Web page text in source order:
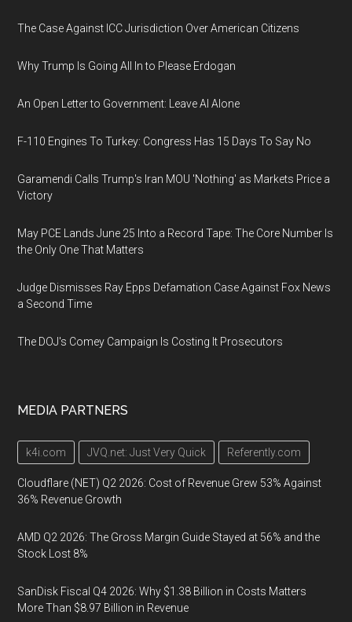
The Case Against ICC Jurisdiction Over American Citizens
Why Trump Is Going All In to Please Erdogan
An Open Letter to Government: Leave AI Alone
F-110 Engines To Turkey: Congress Has 15 Days To Say No
Garamendi Calls Trump's Iran MOU 'Nothing' as Markets Price a
Victory
May PCE Lands June 25 Into a Record Tape: The Core Number Is
the Only One That Matters
Judge Dismisses Ray Epps Defamation Case Against Fox News
a Second Time
The DOJ's Comey Campaign Is Costing It Prosecutors
MEDIA PARTNERS
k4i.com JVQ.net: Just Very Quick Referently.com
Cloudflare (NET) Q2 2026: Cost of Revenue Grew 53% Against
36% Revenue Growth
AMD Q2 2026: The Gross Margin Guide Stayed at 56% and the
Stock Lost 8%
SanDisk Fiscal Q4 2026: Why $1.38 Billion in Costs Matters
More Than $8.97 Billion in Revenue